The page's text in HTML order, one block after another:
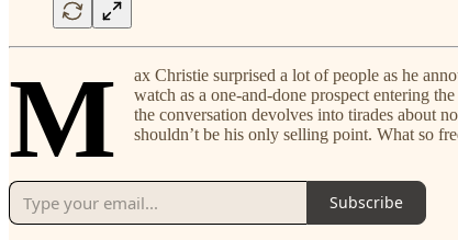
M
ax Christie surprised a lot of people as he
watch as a one-and-done prospect entering
the conversation devolves into tirades about
shouldn’t be his only selling point. What so
Subscribe